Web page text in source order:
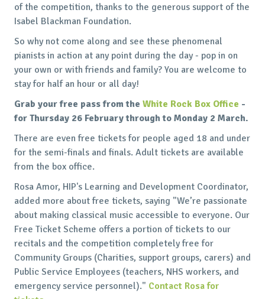
of the competition, thanks to the generous support of the
Isabel Blackman Foundation.
So why not come along and see these phenomenal
pianists in action at any point during the day - pop in on
your own or with friends and family? You are welcome to
stay for half an hour or all day!
Grab your free pass from the White Rock Box Office -
for Thursday 26 February through to Monday 2 March.
There are even free tickets for people aged 18 and under
for the semi-finals and finals. Adult tickets are available
from the box office.
Rosa Amor, HIP's Learning and Development Coordinator,
added more about free tickets, saying "We’re passionate
about making classical music accessible to everyone. Our
Free Ticket Scheme offers a portion of tickets to our
recitals and the competition completely free for
Community Groups (Charities, support groups, carers) and
Public Service Employees (teachers, NHS workers, and
emergency service personnel)." Contact Rosa for